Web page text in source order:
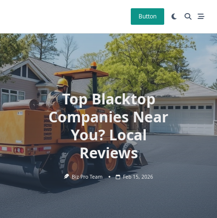
Button
Top Blacktop
Companies Near
You? Local
Reviews
Biz Pro Team Feb 15, 2026